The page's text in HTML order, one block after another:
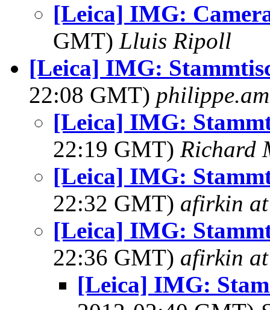
[Leica] IMG:
GMT) Lluis Ripoll
[Leica] IMG:
22:08 GMT)
[Leica] IMG:
22:19 GMT) Richard
[Leica] IMG:
22:32 GMT) afirkin
[Leica] IMG:
22:36 GMT) afirkin
[Leica] IMG: